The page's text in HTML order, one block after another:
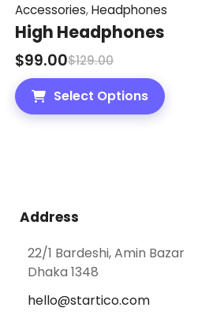
Accessories,Headphones
High Headphones
$129.00
$99.00
Select Options
Address
22/1 Bardeshi, Amin Bazar
Dhaka 1348
hello@startico.com